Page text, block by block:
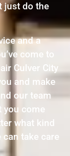
just do the
and a
come to
Culver City
and make
our team
you come
what kind
take care